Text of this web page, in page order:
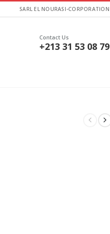
SARL EL NOURASI-CORPORATION
Contact Us
+213 31 53 08 79